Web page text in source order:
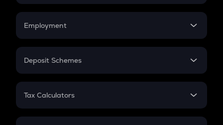
Credit Card EMI
Compound Interest
Employment
In-Hand Salary
PPF
Gratuity
Retirement
Deposit Schemes
FD
Tax Calculators
GST